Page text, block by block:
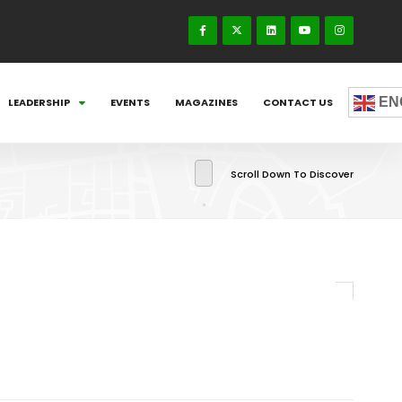
LEADERSHIP EVENTS MAGAZINES CONTACT US
Scroll Down To Discover